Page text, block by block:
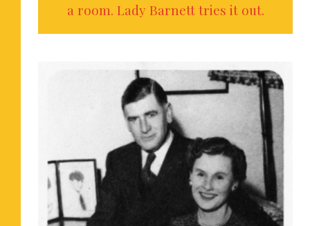
a room. Lady Barnett tries it out.